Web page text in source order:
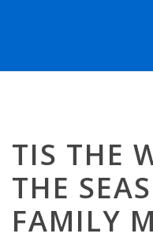
TIS THE
THE
FAMILY